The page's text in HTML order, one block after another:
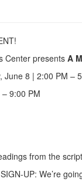
Center presents A
June 8 | 2:00 PM –
9:00 PM
from the
UP: We’re